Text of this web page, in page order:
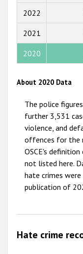
2022
2021
2020
About 2020 Data
The police
further 3,531
violence, and
offences for the
OSCE's
not listed here.
hate crimes
publication of
Hate crime